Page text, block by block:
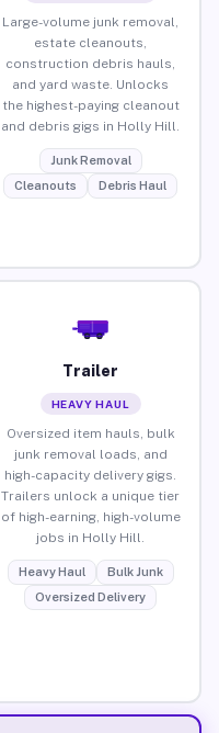
Large-volume junk removal,
estate cleanouts,
construction debris hauls,
and yard waste. Unlocks
the highest-paying cleanout
and debris gigs in Holly Hill.
Junk Removal
Cleanouts
Debris Haul
Trailer
HEAVY HAUL
Oversized item hauls, bulk
junk removal loads, and
high-capacity delivery gigs.
Trailers unlock a unique tier
of high-earning, high-volume
jobs in Holly Hill.
Heavy Haul
Bulk Junk
Oversized Delivery